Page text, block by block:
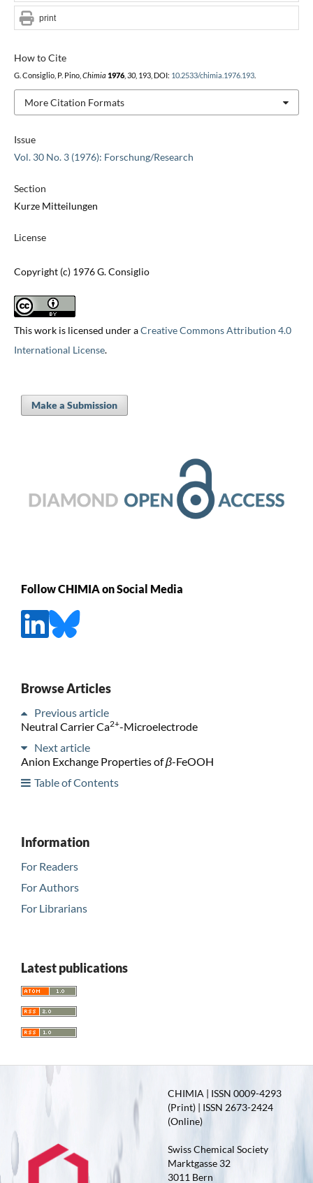
Issue
Vol. 30 No. 3 (1976): Forschung/Research
Section
Kurze Mitteilungen
License
Copyright (c) 1976 G. Consiglio
This work is licensed under aCreative Commons Attribution 4.0
International License.
How to Cite
G. Consiglio, P. Pino, Chimia 1976, 30, 193, DOI: 10.2533/chimia.1976.193.
More Citation Formats
print
Make a Submission
Follow CHIMIA on Social Media
Browse Articles
Previous article
Neutral Carrier Ca2+-Microelectrode
Next article
Anion Exchange Properties ofβ-FeOOH
Table of Contents
Information
For Readers
For Authors
For Librarians
Latest publications
CHIMIA | ISSN 0009-4293
(Print) | ISSN 2673-2424
(Online)
Swiss Chemical Society
Marktgasse 32
3011 Bern